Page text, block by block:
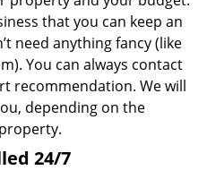
that you can keep an
need anything fancy (like
You can always contact
recommendation. We will
depending on the
24/7